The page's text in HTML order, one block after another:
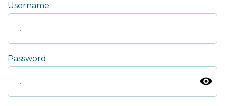
Username
Password